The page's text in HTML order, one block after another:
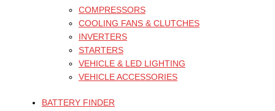
COMPRESSORS
COOLING FANS & CLUTCHES
INVERTERS
STARTERS
VEHICLE & LED LIGHTING
VEHICLE ACCESSORIES
BATTERY FINDER